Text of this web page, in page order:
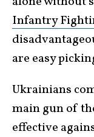
Infantry
are easy
Ukrainians
main gun of
effective